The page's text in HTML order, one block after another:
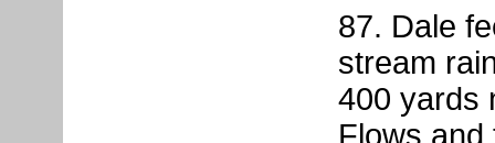
87. Dale
stream
400 yards
Flows and